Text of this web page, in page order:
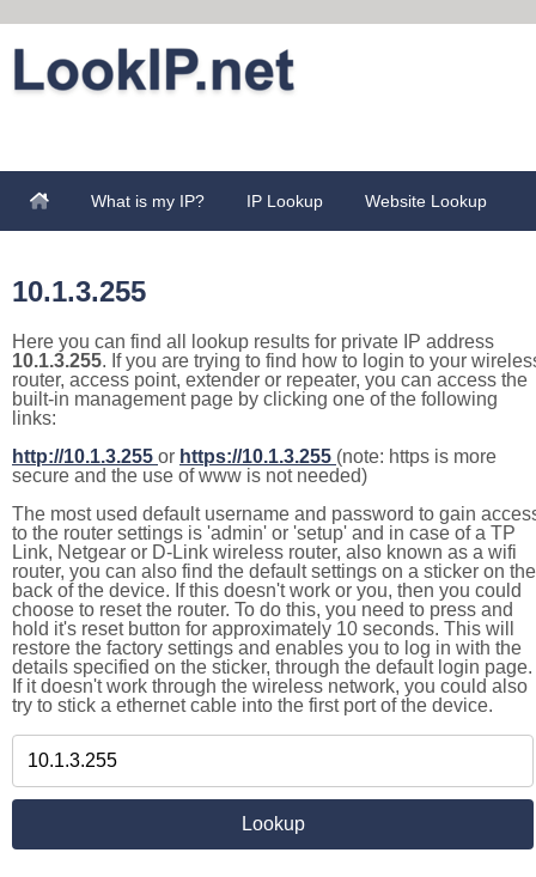
What is my IP? IP Lookup Website Lookup
10.1.3.255
Here you can find all lookup results for private IP address
10.1.3.255. If you are trying to find how to login to your
router, access point, extender or repeater, you can access the
built-in management page by clicking one of the following
links:
http://10.1.3.255 or https://10.1.3.255 (note: https is more
secure and the use of www is not needed)
The most used default username and password to gain
to the router settings is 'admin' or 'setup' and in case of a TP
Link, Netgear or D-Link wireless router, also known as a wifi
router, you can also find the default settings on a sticker on the
back of the device. If this doesn't work or you, then you could
choose to reset the router. To do this, you need to press and
hold it's reset button for approximately 10 seconds. This will
restore the factory settings and enables you to log in with the
details specified on the sticker, through the default login page.
If it doesn't work through the wireless network, you could also
try to stick a ethernet cable into the first port of the device.